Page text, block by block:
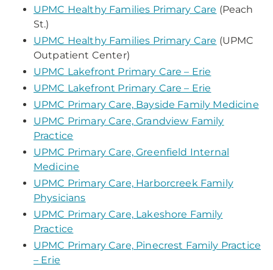
UPMC Healthy Families Primary Care (Peach
St.)
UPMC Healthy Families Primary Care (UPMC
Outpatient Center)
UPMC Lakefront Primary Care – Erie
UPMC Lakefront Primary Care – Erie
UPMC Primary Care, Bayside Family Medicine
UPMC Primary Care, Grandview Family
Practice
UPMC Primary Care, Greenfield Internal
Medicine
UPMC Primary Care, Harborcreek Family
Physicians
UPMC Primary Care, Lakeshore Family
Practice
UPMC Primary Care, Pinecrest Family Practice
– Erie